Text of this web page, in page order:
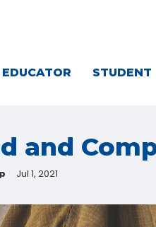
EDUCATOR STUDENT
and
Jul 1, 2021